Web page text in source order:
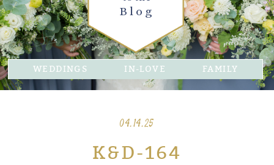
Blog
WEDDINGS IN-LOVE FAMILY
04.14.25
K&D-164